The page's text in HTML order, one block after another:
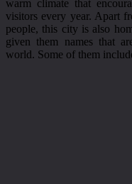
warm climate that
visitors every year. Apart
people, this city is also
given them names that
world. Some of them